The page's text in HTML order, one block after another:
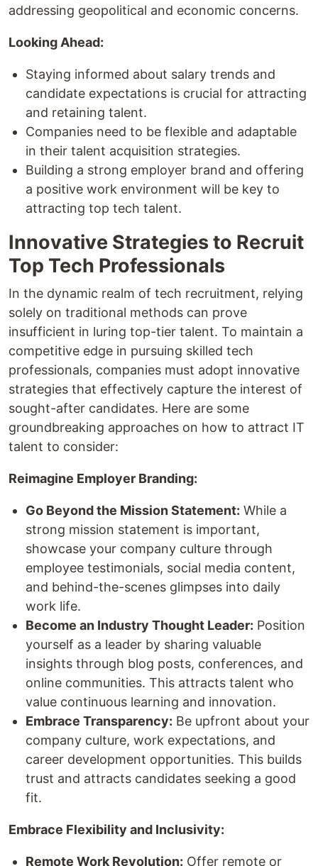
addressing geopolitical and economic concerns.
Looking Ahead:
Staying informed about salary trends and
candidate expectations is crucial for attracting
and retaining talent.
Companies need to be flexible and adaptable
in their talent acquisition strategies.
Building a strong employer brand and offering
a positive work environment will be key to
attracting top tech talent.
Innovative Strategies to Recruit
Top Tech Professionals
In the dynamic realm of tech recruitment, relying
solely on traditional methods can prove
insufficient in luring top-tier talent. To maintain a
competitive edge in pursuing skilled tech
professionals, companies must adopt innovative
strategies that effectively capture the interest of
sought-after candidates. Here are some
groundbreaking approaches on how to attract IT
talent to consider:
Reimagine Employer Branding:
Go Beyond the Mission Statement: While a
strong mission statement is important,
showcase your company culture through
employee testimonials, social media content,
and behind-the-scenes glimpses into daily
work life.
Become an Industry Thought Leader: Position
yourself as a leader by sharing valuable
insights through blog posts, conferences, and
online communities. This attracts talent who
value continuous learning and innovation.
Embrace Transparency: Be upfront about your
company culture, work expectations, and
career development opportunities. This builds
trust and attracts candidates seeking a good
fit.
Embrace Flexibility and Inclusivity:
Remote Work Revolution: Offer remote or